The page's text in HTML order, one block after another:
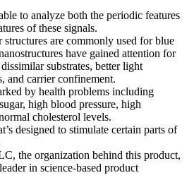
to analyze both the periodic features
of these signals.
structures are commonly used for blue
have gained attention for
substrates, better light
and carrier confinement.
by health problems including
high blood pressure, high
cholesterol levels.
designed to stimulate certain parts of
the organization behind this product,
in science-based product